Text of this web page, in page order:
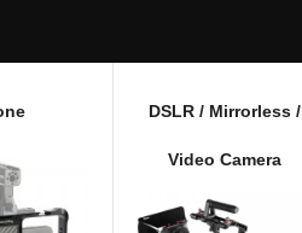
DSLR / Mirrorless /
Video Camera